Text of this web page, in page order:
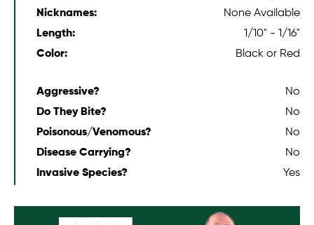
Nicknames:
None Available
Length:
1/10" - 1/16"
Color:
Black or Red
Aggressive?
No
Do They Bite?
No
Poisonous/Venomous?
No
Disease Carrying?
No
Invasive Species?
Yes